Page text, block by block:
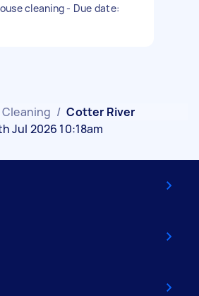
cleaning - Due date:
Cleaning / Cotter River
Jul 2026 10:18am